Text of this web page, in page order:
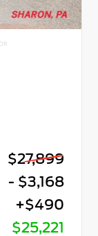
$27,899
- $3,168
+$490
$25,221